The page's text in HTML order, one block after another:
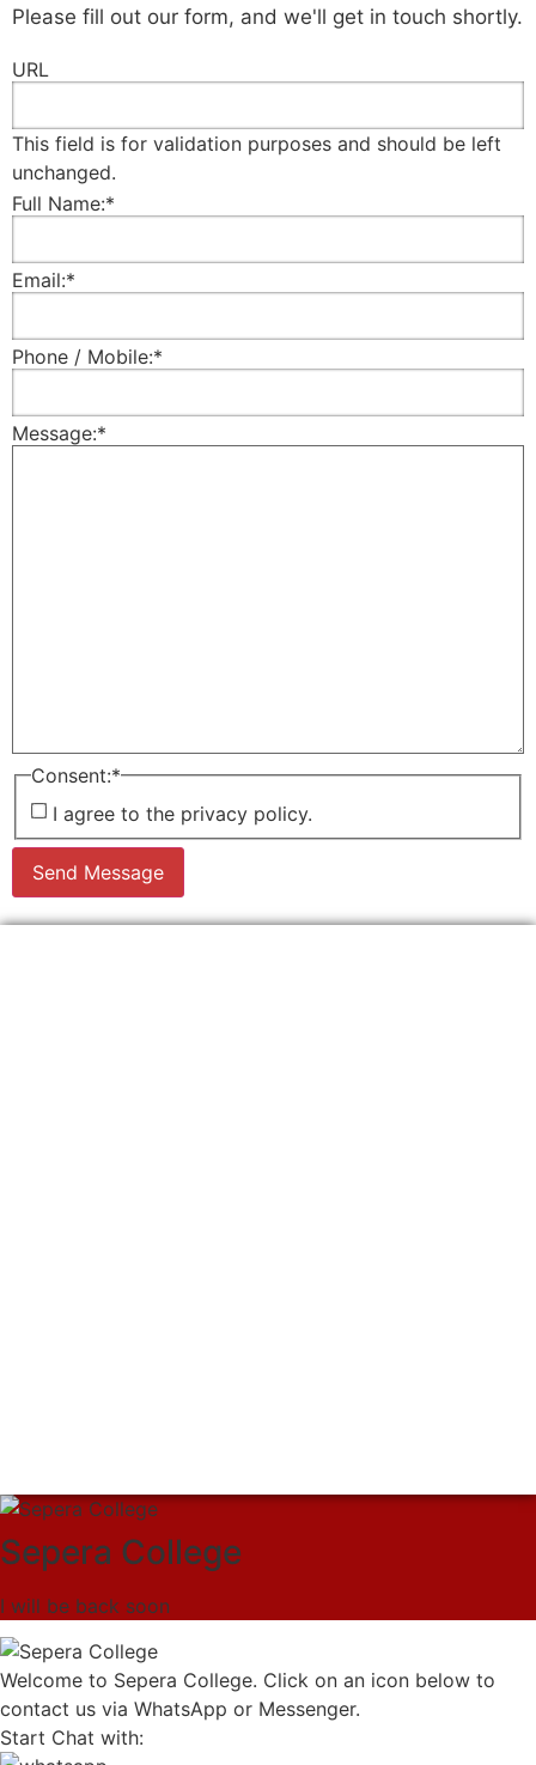
Please fill out our form, and we'll get in touch shortly.
URL
This field is for validation purposes and should be left
unchanged.
Full Name:*
Email:*
Phone / Mobile:*
Message:*
Consent:*
I agree to the privacy policy.
Send Message
Sepera College
I will be back soon
Welcome to Sepera College. Click on an icon below to
contact us via WhatsApp or Messenger.
Start Chat with: